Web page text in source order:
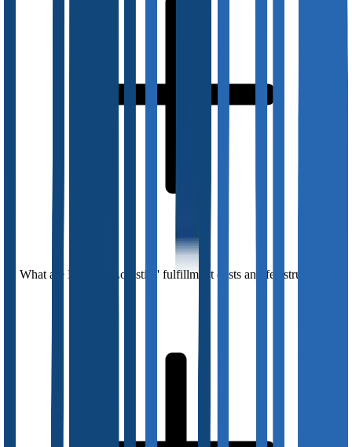
What are DelGate Logistics' fulfillment costs and fee structures?